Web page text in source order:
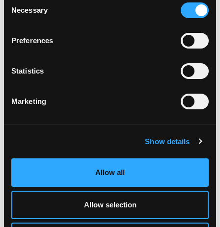
Selection
Necessary
Preferences
Statistics
Marketing
Show details
Allow all
Allow selection
OUR BUSINESS
TAX STRATEGY